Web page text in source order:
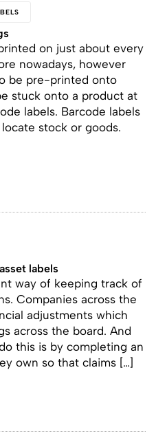
on just about every
nowadays, however
be pre-printed onto
stuck onto a product at
labels. Barcode labels
stock or goods.
labels
way of keeping track of
Companies across the
adjustments which
across the board. And
this is by completing an
own so that claims […]